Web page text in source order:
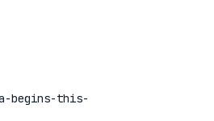
begins-this-